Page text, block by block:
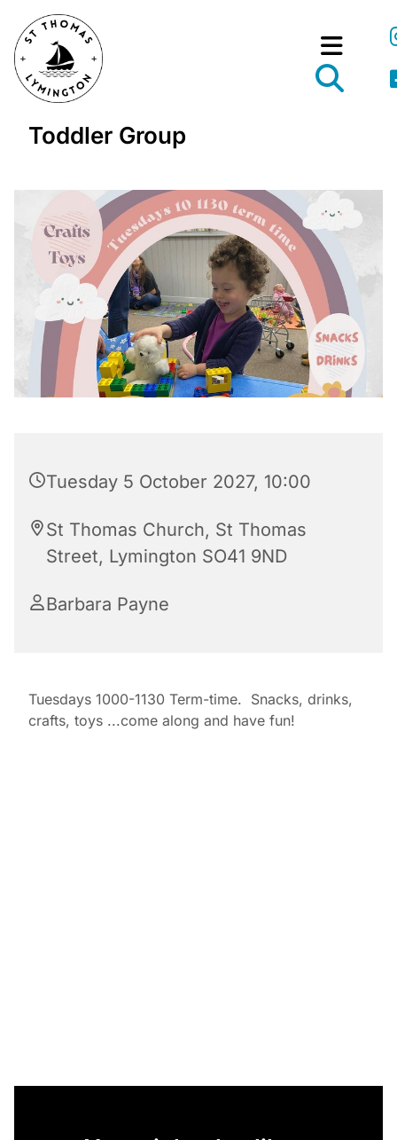
Toddler Group
Tuesday 5 October 2027, 10:00
St Thomas Church, St Thomas
Street, Lymington SO41 9ND
Barbara Payne
Tuesdays 1000-1130 Term-time. Snacks, drinks,
crafts, toys ...come along and have fun!